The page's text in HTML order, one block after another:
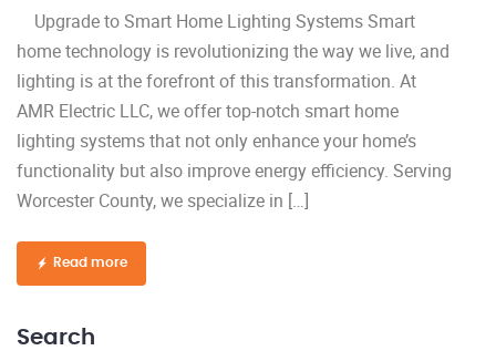
Upgrade to Smart Home Lighting Systems Smart
home technology is revolutionizing the way we live, and
lighting is at the forefront of this transformation. At
AMR Electric LLC, we offer top-notch smart home
lighting systems that not only enhance your home’s
functionality but also improve energy efficiency. Serving
Worcester County, we specialize in […]
Read more
Search